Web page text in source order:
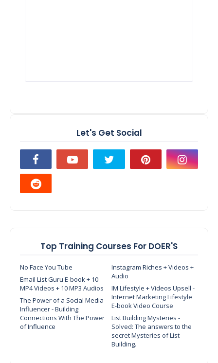
Let's Get Social
Top Training Courses For DOER'S
No Face You Tube
Instagram Riches + Videos +
Audio
Email List Guru E-book + 10
MP4 Videos + 10 MP3 Audios
IM Lifestyle + Videos Upsell -
Internet Marketing Lifestyle
E-book Video Course
The Power of a Social Media
Influencer - Building
Connections With The Power
of Influence
List Building Mysteries -
Solved: The answers to the
secret Mysteries of List
Building.